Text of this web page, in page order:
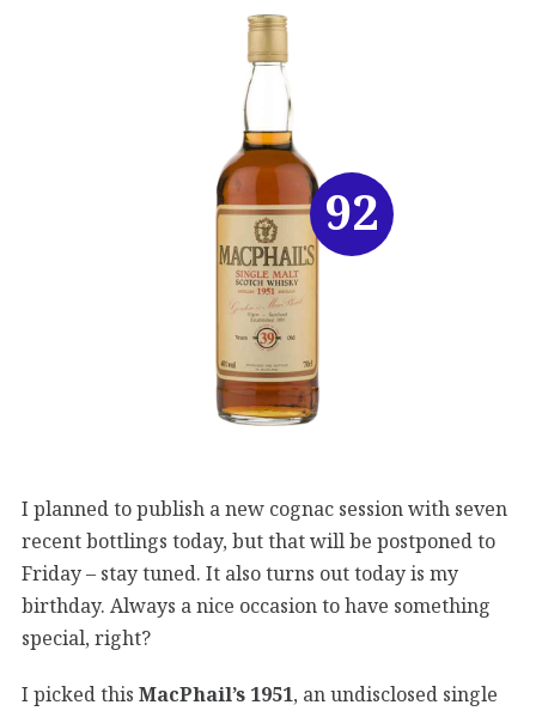
I planned to publish a new cognac session with seven
recent bottlings today, but that will be postponed to
Friday – stay tuned. It also turns out today is my
birthday. Always a nice occasion to have something
special, right?
I picked this MacPhail’s 1951, an undisclosed single
92